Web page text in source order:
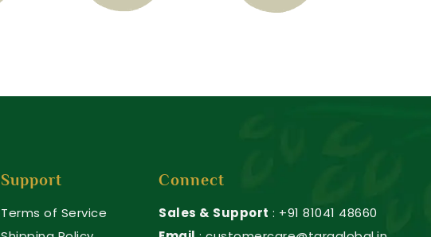
Support
Terms of Service
Connect
Sales & Support : +91 81041 48660